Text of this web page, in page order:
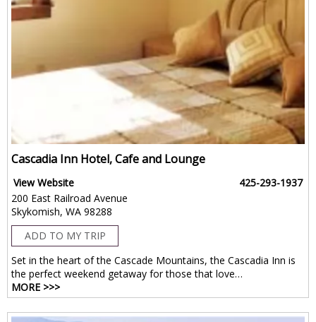
Cascadia Inn Hotel, Cafe and Lounge
View Website
425-293-1937
200 East Railroad Avenue
Skykomish, WA 98288
ADD TO MY TRIP
Set in the heart of the Cascade Mountains, the Cascadia Inn is
the perfect weekend getaway for those that love…
MORE >>>